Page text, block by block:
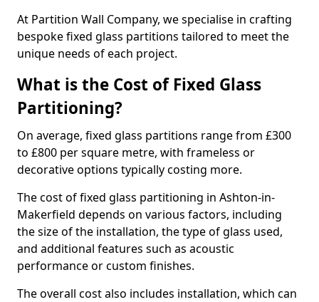
At Partition Wall Company, we specialise in crafting
bespoke fixed glass partitions tailored to meet the
unique needs of each project.
What is the Cost of Fixed Glass
Partitioning?
On average, fixed glass partitions range from £300
to £800 per square metre, with frameless or
decorative options typically costing more.
The cost of fixed glass partitioning in Ashton-in-
Makerfield depends on various factors, including
the size of the installation, the type of glass used,
and additional features such as acoustic
performance or custom finishes.
The overall cost also includes installation, which can